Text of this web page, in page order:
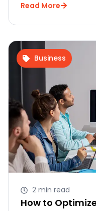
Read More
Business
2 min read
How to